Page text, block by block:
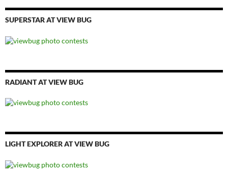
SUPERSTAR AT VIEW BUG
RADIANT AT VIEW BUG
LIGHT EXPLORER AT VIEW BUG